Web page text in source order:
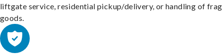
liftgate service, residential pickup/delivery, or handling of
goods.